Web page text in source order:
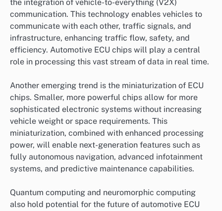
the integration of vehicle-to-everything (V2X)
communication. This technology enables vehicles to
communicate with each other, traffic signals, and
infrastructure, enhancing traffic flow, safety, and
efficiency. Automotive ECU chips will play a central
role in processing this vast stream of data in real time.
Another emerging trend is the miniaturization of ECU
chips. Smaller, more powerful chips allow for more
sophisticated electronic systems without increasing
vehicle weight or space requirements. This
miniaturization, combined with enhanced processing
power, will enable next-generation features such as
fully autonomous navigation, advanced infotainment
systems, and predictive maintenance capabilities.
Quantum computing and neuromorphic computing
also hold potential for the future of automotive ECU